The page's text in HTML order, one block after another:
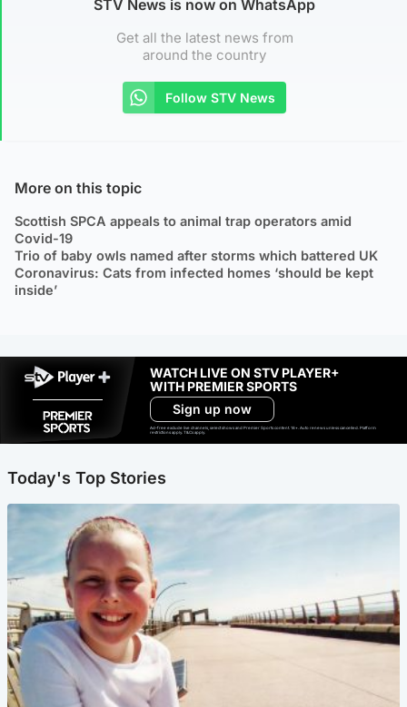
STV News is now on WhatsApp
Get all the latest news from
around the country
Follow STV News
More on this topic
Scottish SPCA appeals to animal trap operators amid
Covid-19
Trio of baby owls named after storms which battered UK
Coronavirus: Cats from infected homes ‘should be kept
inside’
WATCH LIVE ON STV PLAYER+
WITH PREMIER SPORTS
Sign up now
Ad-free exclude live channels, select shows and Premier Sports content. 18+. Auto renews unless cancelled. Platform
restrictions apply. T&Cs apply.
Today's Top Stories